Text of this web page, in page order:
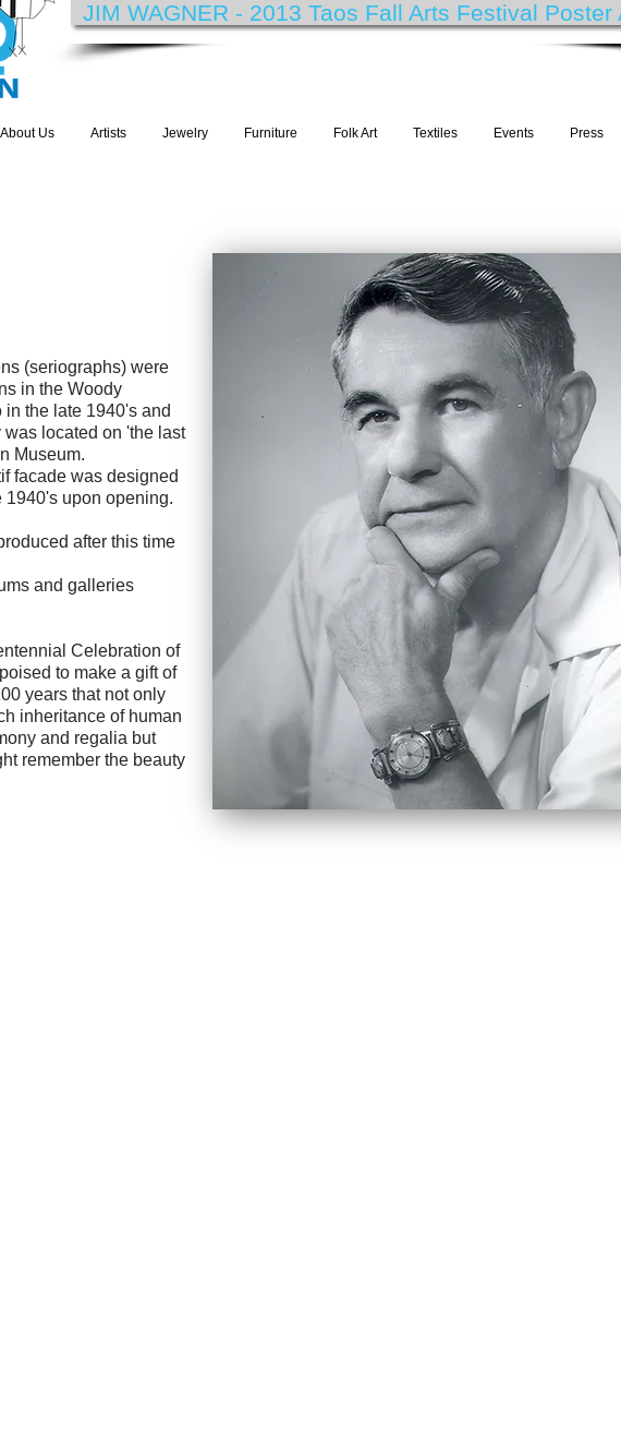
JIM WAGNER - 2013 Taos Fall Arts Festival Poster
About Us Artists Jewelry Furniture Folk Art Textiles Events Press
(seriographs) were
in the Woody
the late 1940's and
located on 'the last
Museum.
facade was designed
1940's upon opening.
after this time
and galleries
Celebration of
to make a gift of
years that not only
inheritance of human
and regalia but
remember the beauty